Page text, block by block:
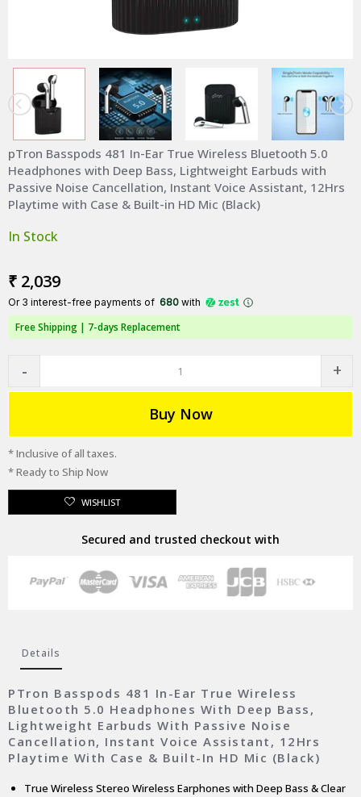
pTron Basspods 481 In-Ear True Wireless Bluetooth 5.0
Headphones with Deep Bass, Lightweight Earbuds with
Passive Noise Cancellation, Instant Voice Assistant, 12Hrs
Playtime with Case & Built-in HD Mic (Black)
In Stock
₹ 2,039
Or 3 interest-free payments of ₹ 680 with
Free Shipping | 7-days Replacement
Buy Now
* Inclusive of all taxes.
* Ready to Ship Now
WISHLIST
Secured and trusted checkout with
Details
PTron Basspods 481 In-Ear True Wireless
Bluetooth 5.0 Headphones With Deep Bass,
Lightweight Earbuds With Passive Noise
Cancellation, Instant Voice Assistant, 12Hrs
Playtime With Case & Built-In HD Mic (Black)
True Wireless Stereo Wireless Earphones with Deep Bass & Clear